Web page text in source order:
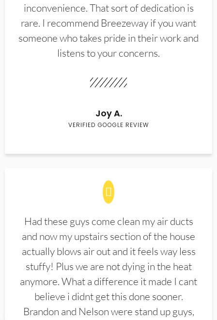
inconvenience. That sort of dedication is
rare. I recommend Breezeway if you want
someone who takes pride in their work and
listens to your concerns.
Joy A.
VERIFIED GOOGLE REVIEW
Had these guys come clean my air ducts
and now my upstairs section of the house
actually blows air out and it feels way less
stuffy! Plus we are not dying in the heat
anymore. What a difference it made I cant
believe i didnt get this done sooner.
Brandon and Nelson were stand up guys,